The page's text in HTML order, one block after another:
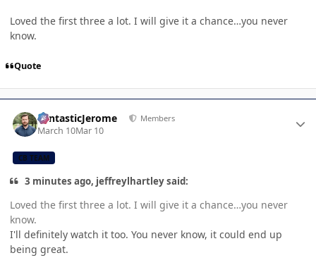
Loved the first three a lot. I will give it a chance…you never
know.
Quote
FantasticJerome Members
March 10Mar 10
CB TEAM
3 minutes ago, jeffreylhartley said:
Loved the first three a lot. I will give it a chance…you never
know.
I'll definitely watch it too. You never know, it could end up
being great.